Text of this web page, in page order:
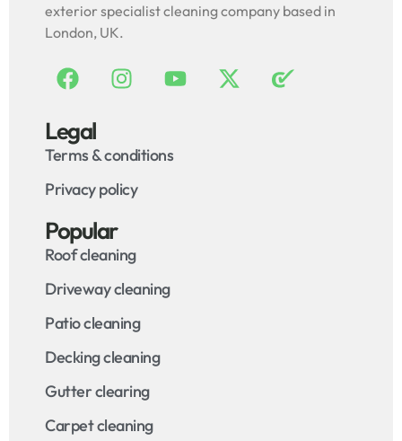
exterior specialist cleaning company based in
London, UK.
Legal
Terms & conditions
Privacy policy
Popular
Roof cleaning
Driveway cleaning
Patio cleaning
Decking cleaning
Gutter clearing
Carpet cleaning